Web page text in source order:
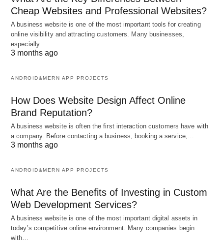
Cheap Websites and Professional Websites?
A business website is one of the most important tools for creating
online visibility and attracting customers. Many businesses,
especially…
3 months ago
ANDROID&MERN APP PROJECTS
How Does Website Design Affect Online
Brand Reputation?
A business website is often the first interaction customers have with
a company. Before contacting a business, booking a service,…
3 months ago
ANDROID&MERN APP PROJECTS
What Are the Benefits of Investing in Custom
Web Development Services?
A business website is one of the most important digital assets in
today’s competitive online environment. Many companies begin
with…